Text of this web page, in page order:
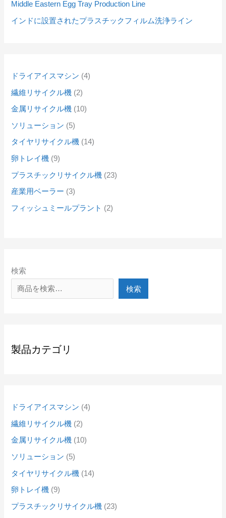
Middle Eastern Egg Tray Production Line
インドに設置されたプラスチックフィルム洗浄ライン
ドライアイスマシン 4
繊維リサイクル機 2
金属リサイクル機 10
ソリューション 5
タイヤリサイクル機 14
卵トレイ機 9
プラスチックリサイクル機 23
産業用ベーラー 3
フィッシュミールプラント 2
検索
検索
製品カテゴリ
ドライアイスマシン 4
繊維リサイクル機 2
金属リサイクル機 10
ソリューション 5
タイヤリサイクル機 14
卵トレイ機 9
プラスチックリサイクル機 23